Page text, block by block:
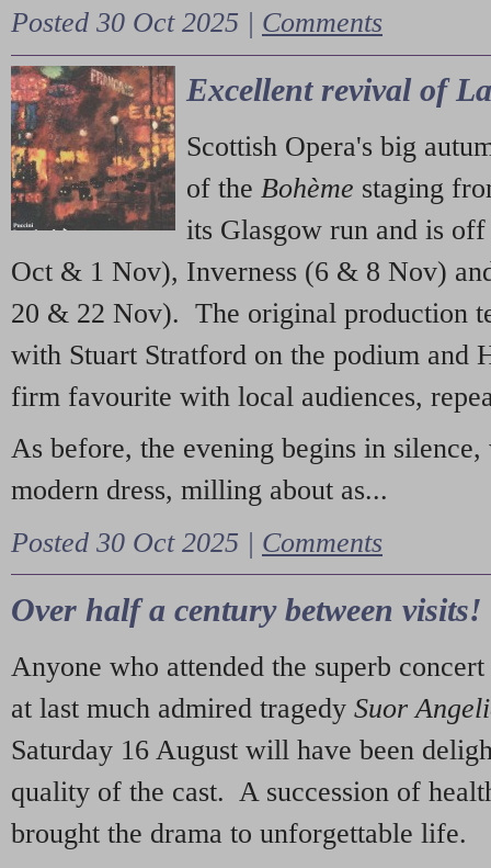
Posted 30 Oct 2025 | Comments
Excellent revival of
Scottish Opera's big
of the Bohème staging
its Glasgow run and is
Oct & 1 Nov), Inverness (6 & 8 Nov)
20 & 22 Nov). The original production
with Stuart Stratford on the podium and
firm favourite with local audiences,
As before, the evening begins in
modern dress, milling about as...
Posted 30 Oct 2025 | Comments
Over half a century between visits!
Anyone who attended the superb
at last much admired tragedy Suor
Saturday 16 August will have been
quality of the cast. A succession of
brought the drama to unforgettable life.